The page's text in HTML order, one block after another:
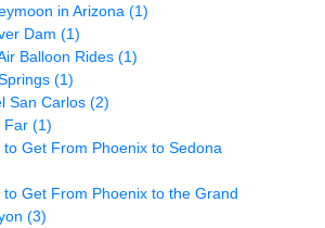
in Arizona (1)
Dam (1)
Balloon Rides (1)
(1)
San Carlos (2)
Far (1)
to Get From Phoenix to Sedona
to Get From Phoenix to the Grand
(3)